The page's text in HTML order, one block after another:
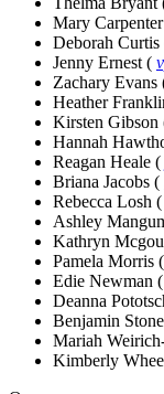
Mary Carpenter
Deborah Curtis
Jenny Ernest (
Zachary Evans
Heather
Kirsten Gibson
Hannah
Reagan Heale (
Briana Jacobs (
Rebecca Losh (
Ashley
Kathryn
Pamela Morris (
Edie Newman (
Deanna
Benjamin
Mariah
Kimberly